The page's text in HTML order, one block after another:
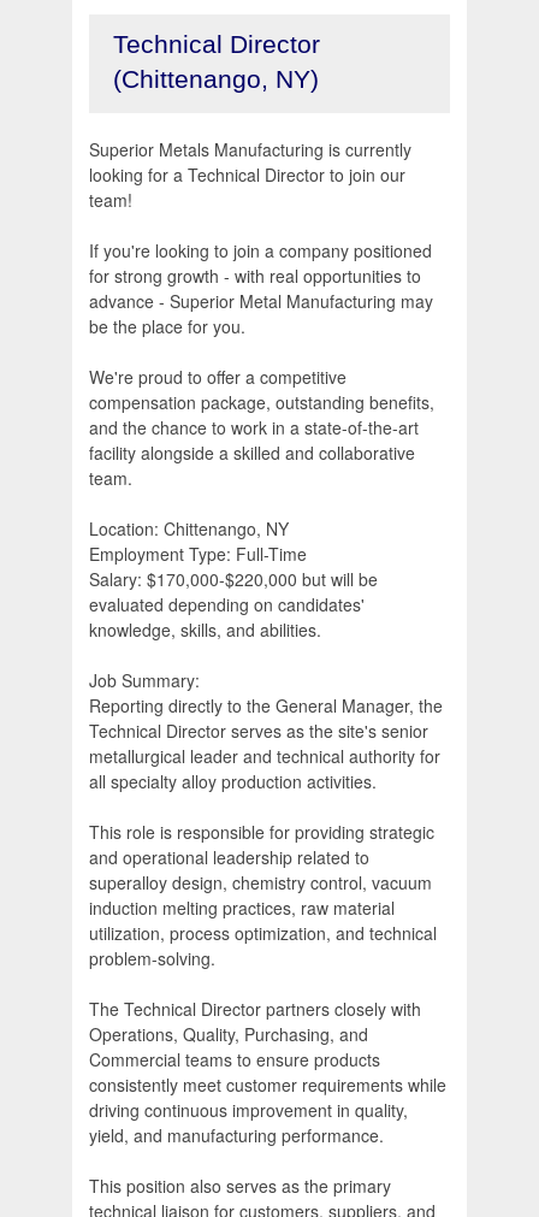
Technical Director
(Chittenango, NY)
Superior Metals Manufacturing is currently
looking for a Technical Director to join our
team!
If you're looking to join a company positioned
for strong growth - with real opportunities to
advance - Superior Metal Manufacturing may
be the place for you.
We're proud to offer a competitive
compensation package, outstanding benefits,
and the chance to work in a state-of-the-art
facility alongside a skilled and collaborative
team.
Location: Chittenango, NY
Employment Type: Full-Time
Salary: $170,000-$220,000 but will be
evaluated depending on candidates'
knowledge, skills, and abilities.
Job Summary:
Reporting directly to the General Manager, the
Technical Director serves as the site's senior
metallurgical leader and technical authority for
all specialty alloy production activities.
This role is responsible for providing strategic
and operational leadership related to
superalloy design, chemistry control, vacuum
induction melting practices, raw material
utilization, process optimization, and technical
problem-solving.
The Technical Director partners closely with
Operations, Quality, Purchasing, and
Commercial teams to ensure products
consistently meet customer requirements while
driving continuous improvement in quality,
yield, and manufacturing performance.
This position also serves as the primary
technical liaison for customers, suppliers, and